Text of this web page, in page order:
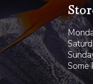
Some